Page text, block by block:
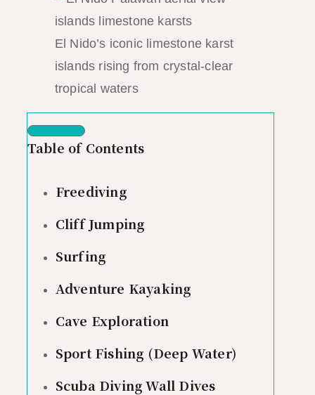
El Nido’s iconic limestone karst
islands rising from crystal-clear
tropical waters
Table of Contents
Freediving
Cliff Jumping
Surfing
Adventure Kayaking
Cave Exploration
Sport Fishing (Deep Water)
Scuba Diving Wall Dives